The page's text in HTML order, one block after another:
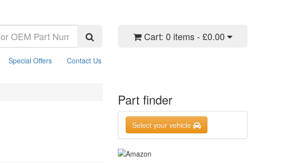
Cart: 0 items - £0.00
Special Offers Contact Us
Part finder
Select your vehicle